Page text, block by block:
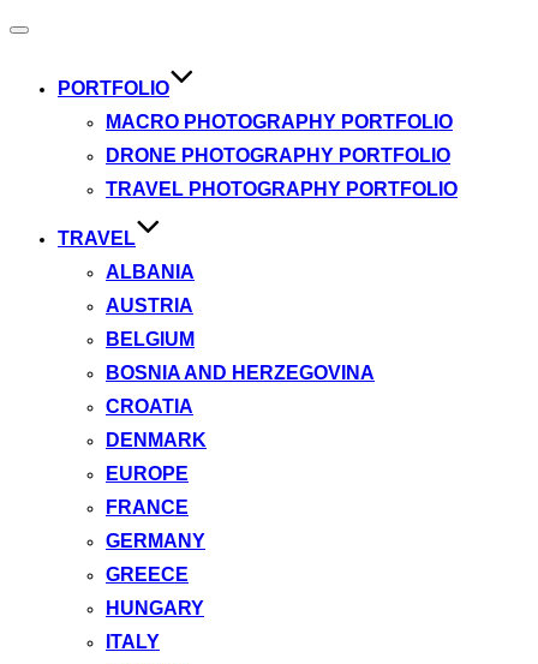
Toggle
PORTFOLIO
MACRO PHOTOGRAPHY PORTFOLIO
DRONE PHOTOGRAPHY PORTFOLIO
TRAVEL PHOTOGRAPHY PORTFOLIO
TRAVEL
ALBANIA
AUSTRIA
BELGIUM
BOSNIA AND HERZEGOVINA
CROATIA
DENMARK
EUROPE
FRANCE
GERMANY
GREECE
HUNGARY
ITALY